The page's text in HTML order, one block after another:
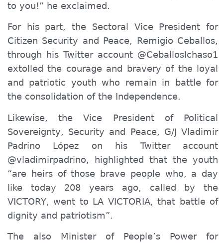
to you!” he exclaimed.
For his part, the Sectoral Vice President for
Citizen Security and Peace, Remigio Ceballos,
through his Twitter account @CeballosIchaso1
extolled the courage and bravery of the loyal
and patriotic youth who remain in battle for
the consolidation of the Independence.
Likewise, the Vice President of Political
Sovereignty, Security and Peace, G/J Vladimir
Padrino López on his Twitter account
@vladimirpadrino, highlighted that the youth
“are heirs of those brave people who, a day
like today 208 years ago, called by the
VICTORY, went to LA VICTORIA, that battle of
dignity and patriotism”.
The also Minister of People’s Power for